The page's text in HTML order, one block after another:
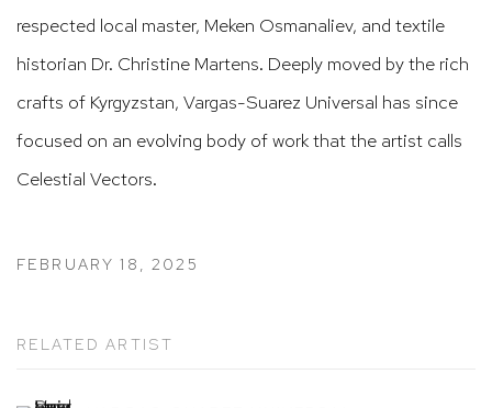
respected local master, Meken Osmanaliev, and textile
historian Dr. Christine Martens. Deeply moved by the rich
crafts of Kyrgyzstan, Vargas-Suarez Universal has since
focused on an evolving body of work that the artist calls
Celestial Vectors.
FEBRUARY 18, 2025
RELATED ARTIST